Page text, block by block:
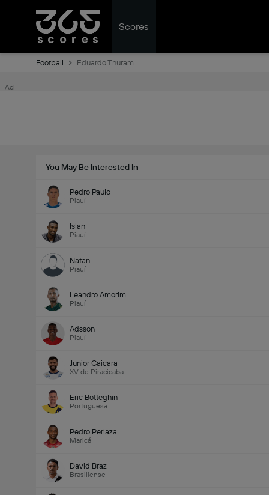
Scores
Football Eduardo Thuram
Ad
You May Be Interested In
Pedro Paulo
Piauí
Islan
Piauí
Natan
Piauí
Leandro Amorim
Piauí
Adsson
Piauí
Junior Caicara
XV de Piracicaba
Eric Botteghin
Portuguesa
Pedro Perlaza
Maricá
David Braz
Brasiliense